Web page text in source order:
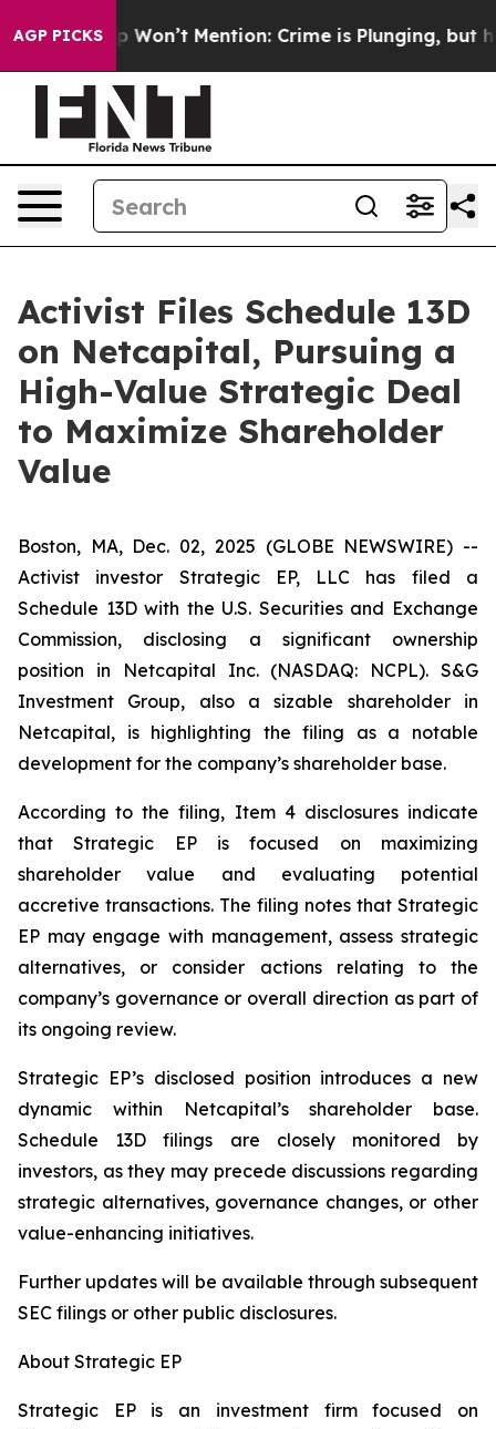
AGP PICKS
Trump Won’t Mention: Crime is Plunging, but he
Activist Files Schedule 13D
on Netcapital, Pursuing a
High-Value Strategic Deal
to Maximize Shareholder
Value
Boston, MA, Dec. 02, 2025 (GLOBE NEWSWIRE) --
Activist investor Strategic EP, LLC has filed a
Schedule 13D with the U.S. Securities and Exchange
Commission, disclosing a significant ownership
position in Netcapital Inc. (NASDAQ: NCPL). S&G
Investment Group, also a sizable shareholder in
Netcapital, is highlighting the filing as a notable
development for the company’s shareholder base.
According to the filing, Item 4 disclosures indicate
that Strategic EP is focused on maximizing
shareholder value and evaluating potential
accretive transactions. The filing notes that Strategic
EP may engage with management, assess strategic
alternatives, or consider actions relating to the
company’s governance or overall direction as part of
its ongoing review.
Strategic EP’s disclosed position introduces a new
dynamic within Netcapital’s shareholder base.
Schedule 13D filings are closely monitored by
investors, as they may precede discussions regarding
strategic alternatives, governance changes, or other
value-enhancing initiatives.
Further updates will be available through subsequent
SEC filings or other public disclosures.
About Strategic EP
Strategic EP is an investment firm focused on